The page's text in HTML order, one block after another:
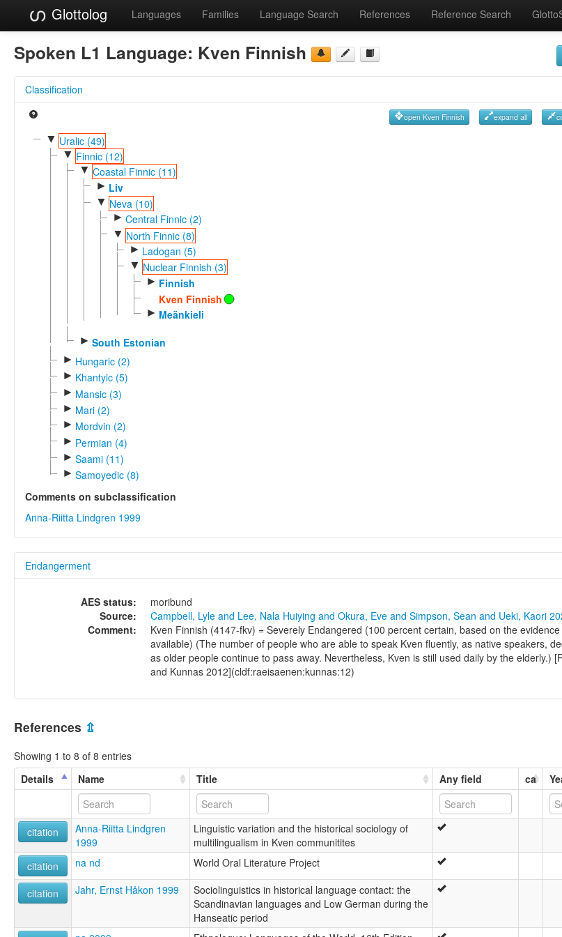
Glottolog Languages Families Language Search References Reference Search
Spoken L1 Language: Kven Finnish
Classification
open Kven Finnish expand all
▼ Uralic (49)
▼ Finnic (12)
▼ Coastal Finnic (11)
► Liv
▼ Neva (10)
► Central Finnic (2)
▼ North Finnic (8)
► Ladogan (5)
▼ Nuclear Finnish (3)
► Finnish
Kven Finnish
► Meänkieli
► South Estonian
► Hungaric (2)
► Khantyic (5)
► Mansic (3)
► Mari (2)
► Mordvin (2)
► Permian (4)
► Saami (11)
► Samoyedic (8)
Comments on subclassification
Anna-Riitta Lindgren 1999
Endangerment
AES status:
moribund
Source:
Campbell, Lyle and Lee, Nala Huiying and Okura, Eve and Simpson, Sean and Ueki, Kaori
Comment:
Kven Finnish (4147-fkv) = Severely Endangered (100 percent certain, based on the evidence
available) (The number of people who are able to speak Kven fluently, as native speakers,
as older people continue to pass away. Nevertheless, Kven is still used daily by the elderly.)
and Kunnas 2012](cldf:raeisaenen:kunnas:12)
References ⇫
Showing 1 to 8 of 8 entries
Details
Name Title Any field ca
citation
Anna-Riitta Lindgren
1999
Linguistic variation and the historical sociology of
multilingualism in Kven communitites
citation na nd World Oral Literature Project
citation Jahr, Ernst Håkon 1999
Sociolinguistics in historical language contact: the
Scandinavian languages and Low German during the
Hanseatic period